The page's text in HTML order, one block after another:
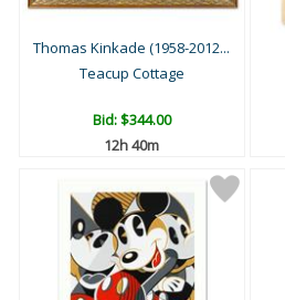
Thomas Kinkade (1958-2012...
Teacup Cottage
Bid:$344.00
12h 40m